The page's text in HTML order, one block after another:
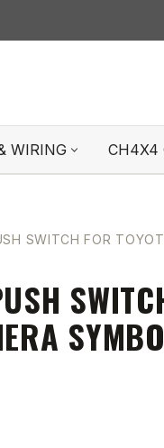
WIRING CH4X4
SWITCH FOR